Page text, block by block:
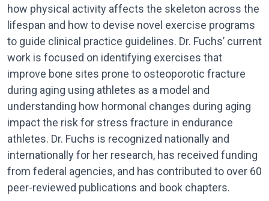
how physical activity affects the skeleton across the
lifespan and how to devise novel exercise programs
to guide clinical practice guidelines. Dr. Fuchs’ current
work is focused on identifying exercises that
improve bone sites prone to osteoporotic fracture
during aging using athletes as a model and
understanding how hormonal changes during aging
impact the risk for stress fracture in endurance
athletes. Dr. Fuchs is recognized nationally and
internationally for her research, has received funding
from federal agencies, and has contributed to over 60
peer-reviewed publications and book chapters.